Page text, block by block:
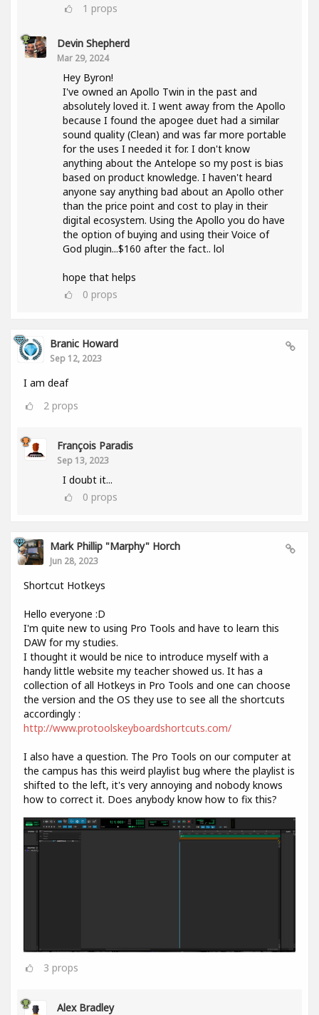
1 props
Devin Shepherd
Mar 29, 2024
Hey Byron!
I've owned an Apollo Twin in the past and
absolutely loved it. I went away from the Apollo
because I found the apogee duet had a similar
sound quality (Clean) and was far more portable
for the uses I needed it for. I don't know
anything about the Antelope so my post is bias
based on product knowledge. I haven't heard
anyone say anything bad about an Apollo other
than the price point and cost to play in their
digital ecosystem. Using the Apollo you do have
the option of buying and using their Voice of
God plugin...$160 after the fact.. lol
hope that helps
0 props
Branic Howard
Sep 12, 2023
I am deaf
2 props
François Paradis
Sep 13, 2023
I doubt it...
0 props
Mark Phillip "Marphy" Horch
Jun 28, 2023
Shortcut Hotkeys
Hello everyone :D
I'm quite new to using Pro Tools and have to learn this
DAW for my studies.
I thought it would be nice to introduce myself with a
handy little website my teacher showed us. It has a
collection of all Hotkeys in Pro Tools and one can choose
the version and the OS they use to see all the shortcuts
accordingly :
http://www.protoolskeyboardshortcuts.com/
I also have a question. The Pro Tools on our computer at
the campus has this weird playlist bug where the playlist is
shifted to the left, it's very annoying and nobody knows
how to correct it. Does anybody know how to fix this?
3 props
Alex Bradley